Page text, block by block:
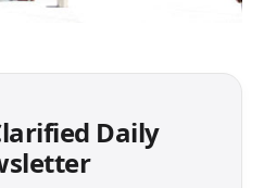
Daily